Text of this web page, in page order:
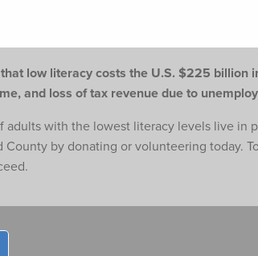
low literacy costs the U.S. $225 billion
and loss of tax revenue due to
adults with the lowest literacy levels live in
County by donating or volunteering today.